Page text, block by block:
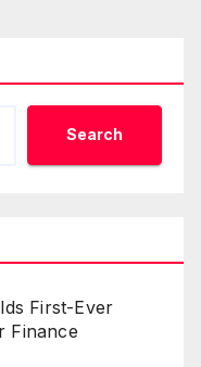
Search
First-Ever
Finance